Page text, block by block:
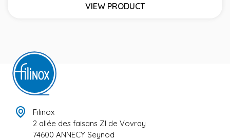
VIEW PRODUCT
Filinox
2 allée des faisans ZI de Vovray
74600 ANNECY Seynod